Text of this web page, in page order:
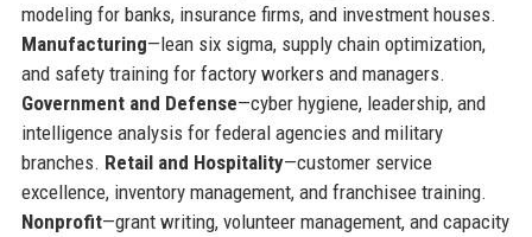
modeling for banks, insurance firms, and investment houses.
Manufacturing—lean six sigma, supply chain optimization,
and safety training for factory workers and managers.
Government and Defense—cyber hygiene, leadership, and
intelligence analysis for federal agencies and military
branches. Retail and Hospitality—customer service
excellence, inventory management, and franchisee training.
Nonprofit—grant writing, volunteer management, and capacity